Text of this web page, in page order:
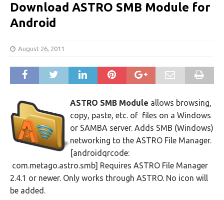
Download ASTRO SMB Module for
Android
August 26, 2011
ASTRO SMB Module allows browsing,
copy, paste, etc. of files on a Windows
or SAMBA server. Adds SMB (Windows)
networking to the ASTRO File Manager.
[androidqrcode:
com.metago.astro.smb] Requires ASTRO File Manager
2.4.1 or newer. Only works through ASTRO. No icon will
be added.